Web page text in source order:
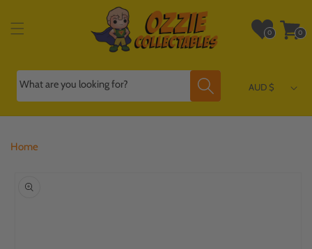
content
What are you looking for? AUD $
Wishlist
0
0
items
Cart
0
0
items
Home
product